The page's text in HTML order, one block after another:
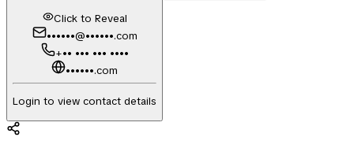
Click to Reveal
••••••@••••••.com
+•• ••• ••• ••••
••••••.com
Login to view contact details